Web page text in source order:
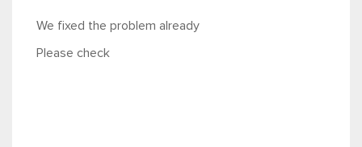
We fixed the problem already
Please check